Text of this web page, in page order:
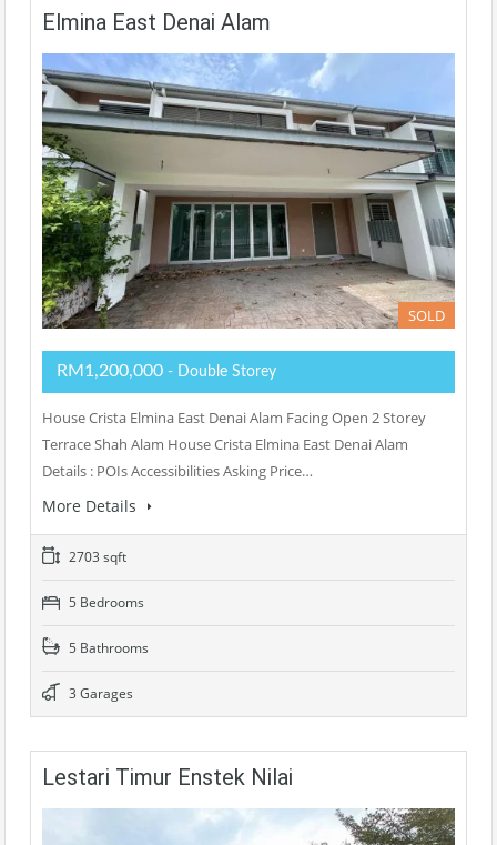
Elmina East Denai Alam
SOLD
RM1,200,000 - Double Storey
House Crista Elmina East Denai Alam Facing Open 2 Storey
Terrace Shah Alam House Crista Elmina East Denai Alam
Details : POIs Accessibilities Asking Price…
More Details
2703 sqft
5 Bedrooms
5 Bathrooms
3 Garages
Lestari Timur Enstek Nilai